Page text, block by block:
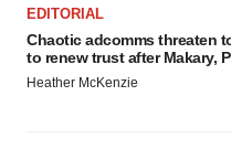
EDITORIAL
Chaotic adcomms threaten
to renew trust after Makary,
Heather McKenzie